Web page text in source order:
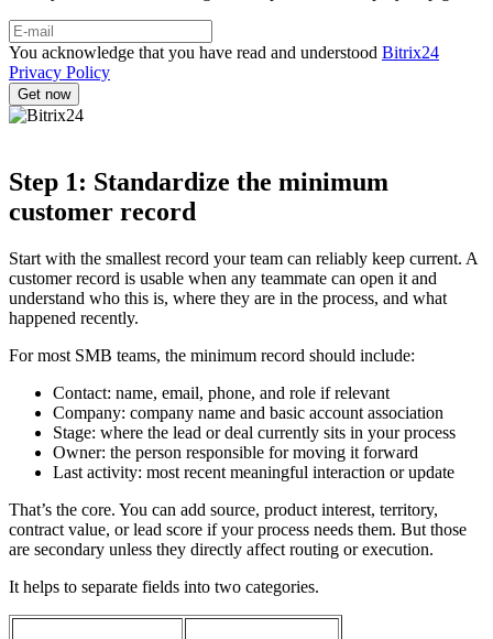
You acknowledge that you have read and understood Bitrix24
Privacy Policy
Step 1: Standardize the minimum
customer record
Start with the smallest record your team can reliably keep current. A
customer record is usable when any teammate can open it and
understand who this is, where they are in the process, and what
happened recently.
For most SMB teams, the minimum record should include:
Contact: name, email, phone, and role if relevant
Company: company name and basic account association
Stage: where the lead or deal currently sits in your process
Owner: the person responsible for moving it forward
Last activity: most recent meaningful interaction or update
That’s the core. You can add source, product interest, territory,
contract value, or lead score if your process needs them. But those
are secondary unless they directly affect routing or execution.
It helps to separate fields into two categories.